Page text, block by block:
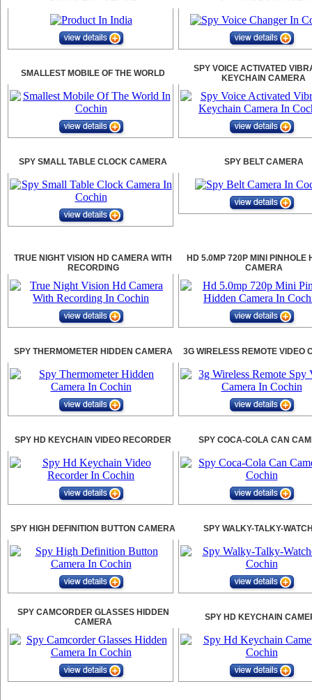
SMALLEST MOBILE OF THE WORLD
SPY VOICE ACTIVATED
KEYCHAIN CAMERA
SPY SMALL TABLE CLOCK CAMERA SPY BELT CAMERA
TRUE NIGHT VISION HD CAMERA WITH
RECORDING
HD 5.0MP 720P MINI PINHOLE
CAMERA
SPY THERMOMETER HIDDEN CAMERA 3G WIRELESS REMOTE VIDEO
SPY HD KEYCHAIN VIDEO RECORDER SPY COCA-COLA CAN
SPY HIGH DEFINITION BUTTON CAMERA SPY WALKY-TALKY-
SPY CAMCORDER GLASSES HIDDEN
CAMERA
SPY HD KEYCHAIN